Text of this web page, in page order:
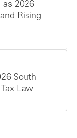
as 2026
and Rising
South
Law